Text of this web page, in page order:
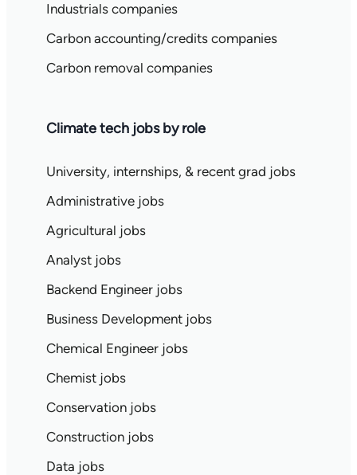
Industrials companies
Carbon accounting/credits companies
Carbon removal companies
Climate tech jobs by role
University, internships, & recent grad jobs
Administrative jobs
Agricultural jobs
Analyst jobs
Backend Engineer jobs
Business Development jobs
Chemical Engineer jobs
Chemist jobs
Conservation jobs
Construction jobs
Data jobs